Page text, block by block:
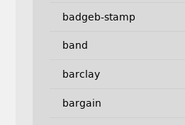
badgeb-stamp
band
barclay
bargain